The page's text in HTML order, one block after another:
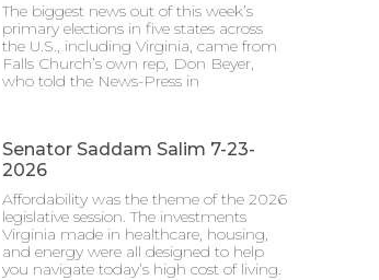
The biggest news out of this week’s
primary elections in five states across
the U.S., including Virginia, came from
Falls Church’s own rep, Don Beyer,
who told the News-Press in
Senator Saddam Salim 7-23-
2026
Affordability was the theme of the 2026
legislative session. The investments
Virginia made in healthcare, housing,
and energy were all designed to help
you navigate today’s high cost of living.